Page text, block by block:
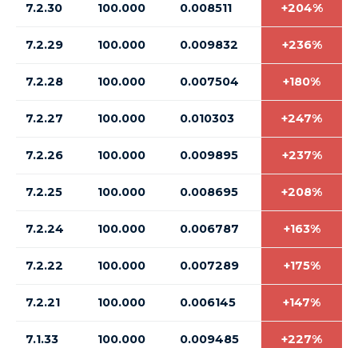
7.2.30 100.000 0.008511 +204%
7.2.29 100.000 0.009832 +236%
7.2.28 100.000 0.007504 +180%
7.2.27 100.000 0.010303 +247%
7.2.26 100.000 0.009895 +237%
7.2.25 100.000 0.008695 +208%
7.2.24 100.000 0.006787 +163%
7.2.22 100.000 0.007289 +175%
7.2.21 100.000 0.006145 +147%
7.1.33 100.000 0.009485 +227%